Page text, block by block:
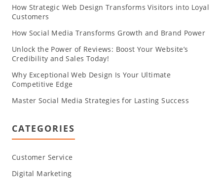
How Strategic Web Design Transforms Visitors into Loyal
Customers
How Social Media Transforms Growth and Brand Power
Unlock the Power of Reviews: Boost Your Website’s
Credibility and Sales Today!
Why Exceptional Web Design Is Your Ultimate
Competitive Edge
Master Social Media Strategies for Lasting Success
CATEGORIES
Customer Service
Digital Marketing